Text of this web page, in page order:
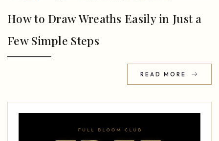
How to Draw Wreaths Easily in Just a
Few Simple Steps
READ MORE